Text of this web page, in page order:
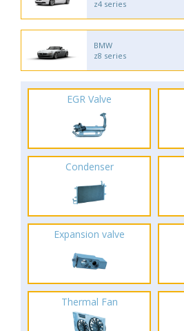
z4 series
BMW
z8 series
EGR Valve
Condenser
Expansion valve
Thermal Fan